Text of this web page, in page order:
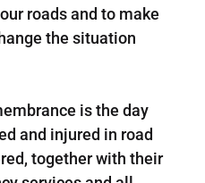
roads and to make
the situation
is the day
and injured in road
together with their